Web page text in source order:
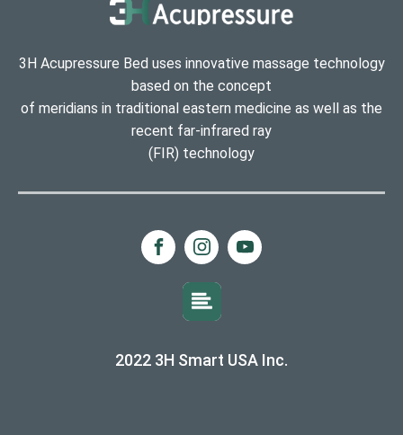
3H Acupressure Bed uses innovative massage technology
based on the concept
of meridians in traditional eastern medicine as well as the
recent far-infrared ray
(FIR) technology
2022 3H Smart USA Inc.